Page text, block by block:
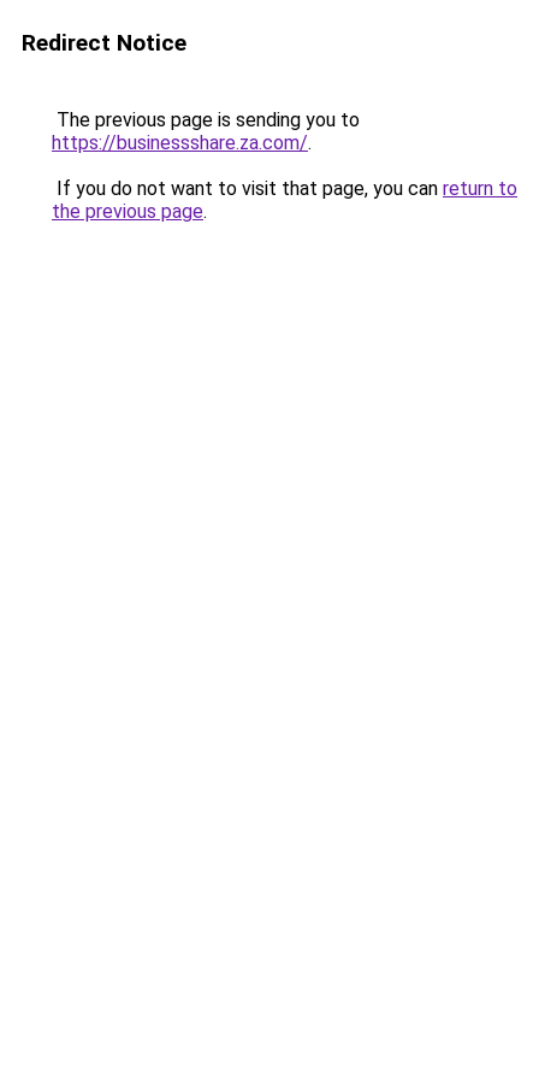
Redirect Notice
The previous page is sending you to
https://businessshare.za.com/.
If you do not want to visit that page, you can return to
the previous page.